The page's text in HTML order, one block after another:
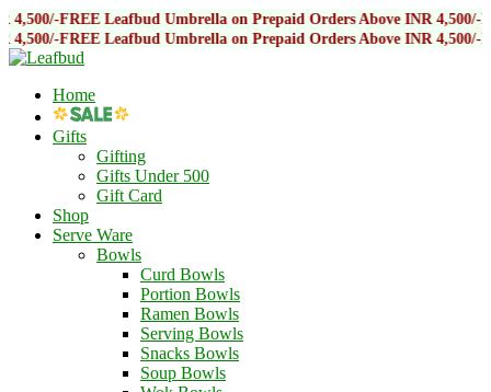
Leafbud Umbrella on Prepaid Orders Above INR 4,500/-FREE
Leafbud Umbrella on Prepaid Orders Above INR 4,500/-FREE
Home
Gifts
Gifting
Gifts Under 500
Gift Card
Shop
Serve Ware
Bowls
Curd Bowls
Portion Bowls
Ramen Bowls
Serving Bowls
Snacks Bowls
Soup Bowls